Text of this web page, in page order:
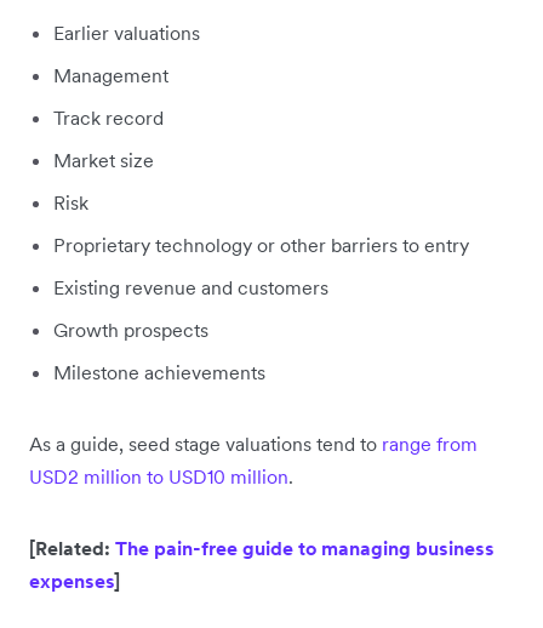
Earlier valuations
Management
Track record
Market size
Risk
Proprietary technology or other barriers to entry
Existing revenue and customers
Growth prospects
Milestone achievements
As a guide, seed stage valuations tend to range from
USD2 million to USD10 million.
[Related: The pain-free guide to managing business
expenses]